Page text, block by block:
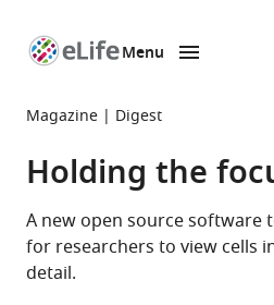
page
Menu
Magazine Digest
Holding the
A new open source software
for researchers to view cells
detail.